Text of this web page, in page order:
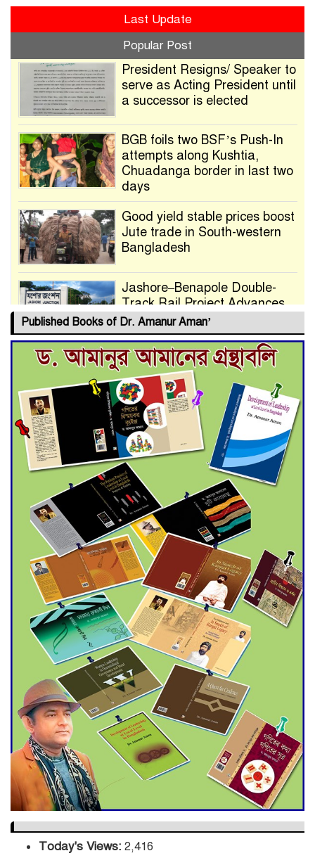
Last Update
Popular Post
President Resigns/ Speaker to
serve as Acting President until
a successor is elected
BGB foils two BSF’s Push-In
attempts along Kushtia,
Chuadanga border in last two
days
Good yield stable prices boost
Jute trade in South-western
Bangladesh
Jashore–Benapole Double-
Track Rail Project Advances
Deadline Extended to July 21
for Final Admission to Cluster
Universities
Double murder over drug
trade money in Kushtia
Agentina Reach Back-to-Back
World Cup Finals with a
Dramatic Comeback
Engineer Tutul’s Three-
Decade Green Mission
ADB Warns U.S. Tariffs Could
Hit Bangladesh’s Export
Sector
DPE Selects 539 Schools for
Infrastructure Upgrade,
Orders Verification
Published Books of Dr. Amanur Aman’
Today's Views: 2,416